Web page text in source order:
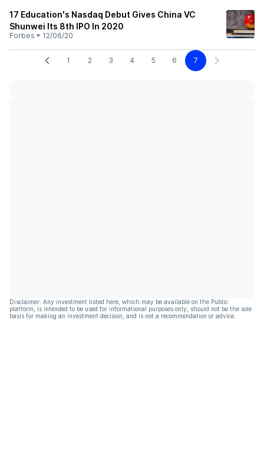
17 Education's Nasdaq Debut Gives China VC
Shunwei Its 8th IPO In 2020
Forbes • 12/06/20
1 2 3 4 5 6 7
Disclaimer: Any investment listed here, which may be available on the Public
platform, is intended to be used for informational purposes only, should not be the sole
basis for making an investment decision, and is not a recommendation or advice.